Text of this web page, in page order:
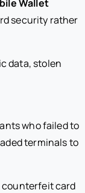
Wallet
security rather
data, stolen
who failed to
terminals to
counterfeit card